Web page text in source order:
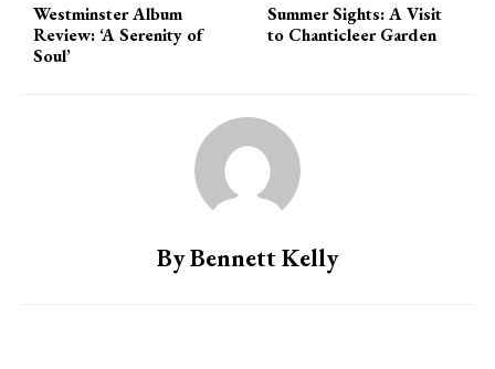
Westminster Album
Review: ‘A Serenity of
Soul’
Summer Sights: A Visit
to Chanticleer Garden
By Bennett Kelly